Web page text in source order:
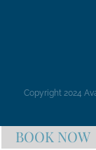
Copyright 2024
BOOK NOW